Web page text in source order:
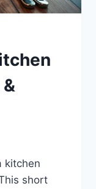
kitchen
short